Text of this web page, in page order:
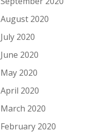
August 2020
July 2020
June 2020
May 2020
April 2020
March 2020
February 2020